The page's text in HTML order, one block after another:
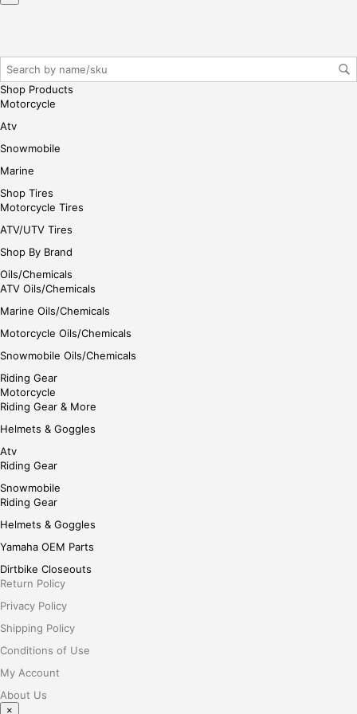
e
Shop Products
Motorcycle
Atv
Snowmobile
Marine
Shop Tires
Motorcycle Tires
ATV/UTV Tires
Shop By Brand
Oils/Chemicals
ATV Oils/Chemicals
Marine Oils/Chemicals
Motorcycle Oils/Chemicals
Snowmobile Oils/Chemicals
Riding Gear
Motorcycle
Riding Gear & More
Helmets & Goggles
Atv
Riding Gear
Snowmobile
Riding Gear
Helmets & Goggles
Yamaha OEM Parts
Dirtbike Closeouts
Return Policy
Privacy Policy
Shipping Policy
Conditions of Use
My Account
About Us
×